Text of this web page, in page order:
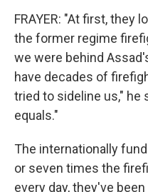
FRAYER: "At first, they
the former regime
we were behind
have decades of
tried to sideline us," he
equals."
The internationally
or seven times the
every day, they've